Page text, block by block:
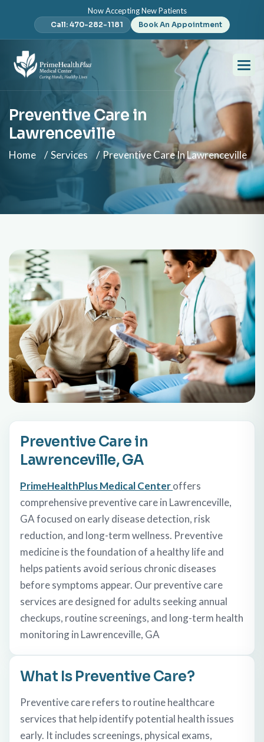
Now Accepting New Patients
Call: 470-282-1181 Book An Appointment
Preventive Care in
Lawrenceville
Home Services Preventive Care In Lawrenceville
Preventive Care in
Lawrenceville, GA
PrimeHealthPlus Medical Centeroffers
comprehensive preventive care in Lawrenceville,
GA focused on early disease detection, risk
reduction, and long-term wellness. Preventive
medicine is the foundation of a healthy life and
helps patients avoid serious chronic diseases
before symptoms appear. Our preventive care
services are designed for adults seeking annual
checkups, routine screenings, and long-term health
monitoring in Lawrenceville, GA
What Is Preventive Care?
Preventive care refers to routine healthcare
services that help identify potential health issues
early. It includes screenings, physical exams,